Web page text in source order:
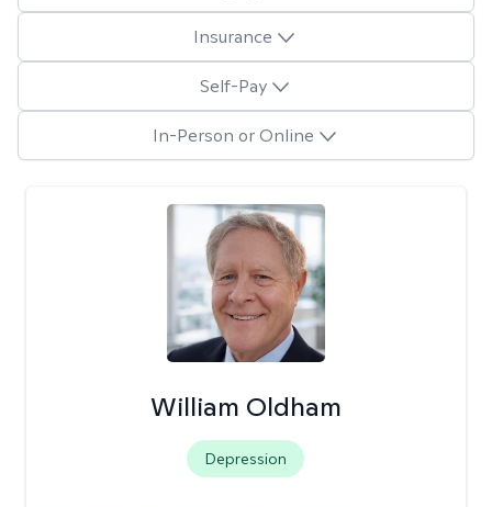
Insurance
Self-Pay
In-Person or Online
William Oldham
Depression